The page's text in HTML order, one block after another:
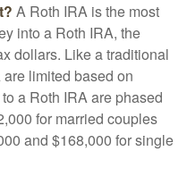
A Roth IRA is the most
into a Roth IRA, the
dollars. Like a traditional
limited based on
a Roth IRA are phased
for married couples
and $168,000 for single